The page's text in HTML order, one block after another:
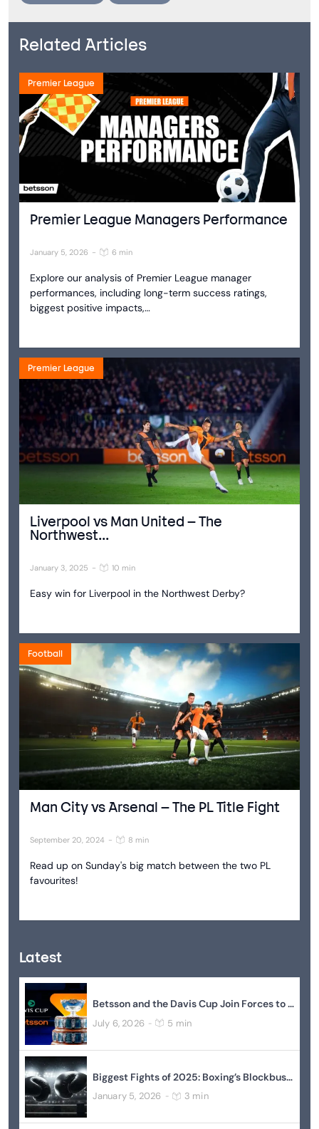
Related Articles
Premier League
Premier League Managers Performance
January 5, 2026 - 6 min
Explore our analysis of Premier League manager
performances, including long-term success ratings,
biggest positive impacts,…
Premier League
Liverpool vs Man United – The
Northwest...
January 3, 2025 - 10 min
Easy win for Liverpool in the Northwest Derby?
Football
Man City vs Arsenal – The PL Title Fight
September 20, 2024 - 8 min
Read up on Sunday's big match between the two PL
favourites!
Latest
Betsson and the Davis Cup Join Forces to Elevate Global Tennis
July 6, 2026 - 5 min
Biggest Fights of 2025: Boxing’s Blockbuster Year In Review
January 5, 2026 - 3 min